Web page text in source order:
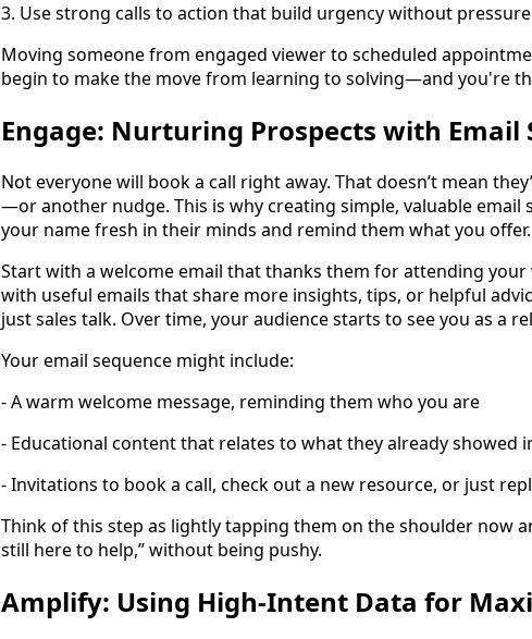
3. Use strong calls to action that build urgency without pressure
Moving someone from engaged viewer to scheduled
begin to make the move from learning to solving—and you're
Engage: Nurturing Prospects with Email
Not everyone will book a call right away. That doesn’t mean
—or another nudge. This is why creating simple, valuable email
your name fresh in their minds and remind them what you offer.
Start with a welcome email that thanks them for attending
with useful emails that share more insights, tips, or helpful
just sales talk. Over time, your audience starts to see you as a
Your email sequence might include:
- A warm welcome message, reminding them who you are
- Educational content that relates to what they already showed
- Invitations to book a call, check out a new resource, or just
Think of this step as lightly tapping them on the shoulder now
still here to help,” without being pushy.
Amplify: Using High-Intent Data for